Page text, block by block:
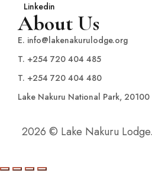
Linkedin
About Us
E. info@lakenakurulodge.org
T. +254 720 404 485
T. +254 720 404 480
Lake Nakuru National Park, 20100
2026 © Lake Nakuru